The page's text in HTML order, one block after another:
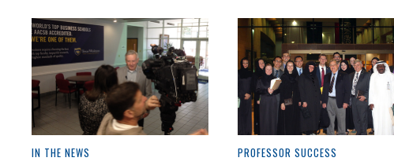
IN THE NEWS PROFESSOR SUCCESS